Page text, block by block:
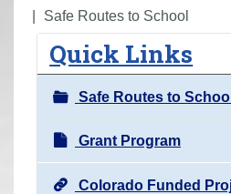
o
Safe Routes to School
Quick Links
Safe Routes to School
Grant Program
Colorado Funded